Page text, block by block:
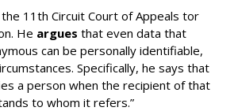
11th Circuit Court of Appeals tor
He argues that even data that
can be personally identifiable,
Specifically, he says that
a person when the recipient of that
to whom it refers.”